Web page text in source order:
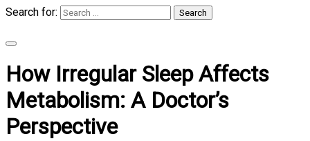
Search for:
Search
How Irregular Sleep Affects
Metabolism: A Doctor’s
Perspective